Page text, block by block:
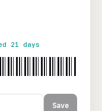
21 days
Save